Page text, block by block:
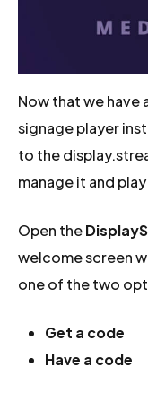
Now that we have
signage player
to the
manage it and
Open the
welcome screen
one of the two
Get a code
Have a code